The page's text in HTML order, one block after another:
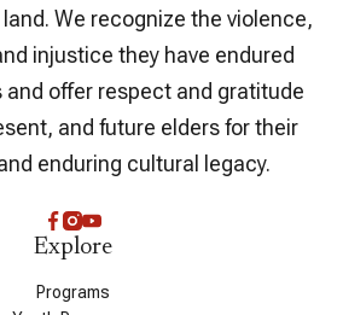
We recognize the violence,
injustice they have endured
and offer respect and gratitude
and future elders for their
enduring cultural legacy.
Explore
Programs